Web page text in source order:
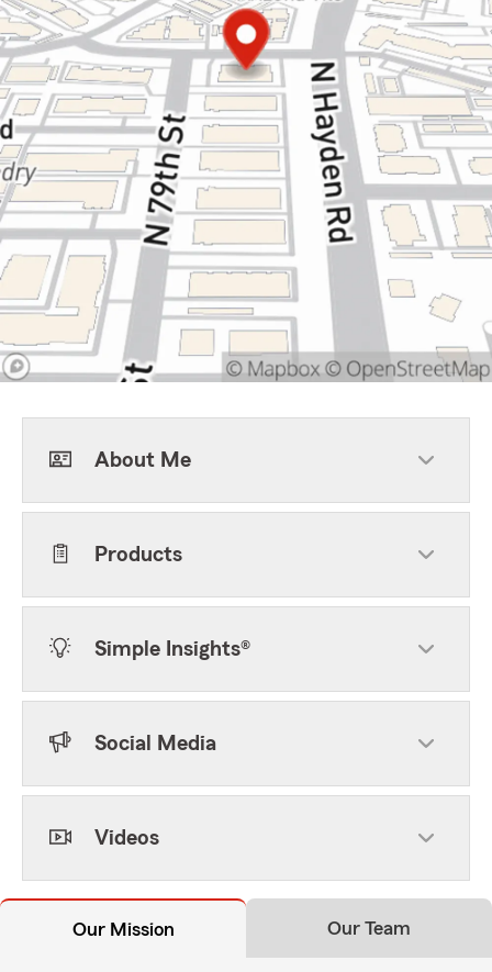
About Me
Products
Simple Insights®
Social Media
Videos
Our Mission Our Team